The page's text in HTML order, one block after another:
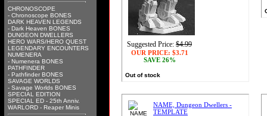
CHRONOSCOPE
- Chronoscope BONES
DARK HEAVEN LEGENDS
- Dark Heaven BONES
DUNGEON DWELLERS
HERO WARS/HERO QUEST
LEGENDARY ENCOUNTERS
NUMENERA
- Numenera BONES
PATHFINDER
- Pathfinder BONES
SAVAGE WORLDS
- Savage Worlds BONES
SPECIAL EDITION
SPECIAL ED - 25th Anniv.
WARLORD - Reaper Minis
Suggested Price: $4.99
OUR PRICE: $3.71
SAVE 26%
Out of stock
NAME, Dungeon Dwellers -
TEMPLATE